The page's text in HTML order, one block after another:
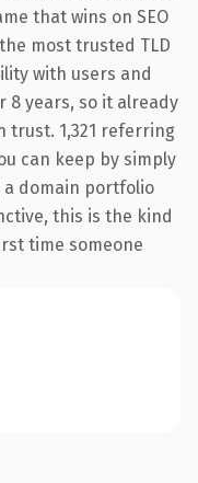
that wins on SEO
most trusted TLD
with users and
8 years, so it already
trust. 1,321 referring
can keep by simply
domain portfolio
this is the kind
time someone